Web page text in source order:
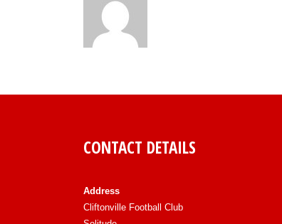
CONTACT DETAILS
Address
Cliftonville Football Club